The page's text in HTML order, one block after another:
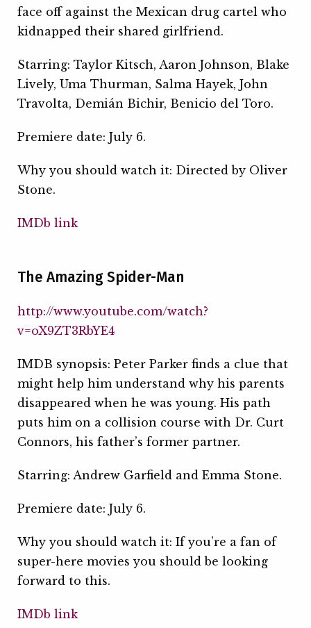
face off against the Mexican drug cartel who
kidnapped their shared girlfriend.
Starring: Taylor Kitsch, Aaron Johnson, Blake
Lively, Uma Thurman, Salma Hayek, John
Travolta, Demián Bichir, Benicio del Toro.
Premiere date: July 6.
Why you should watch it: Directed by Oliver
Stone.
IMDb link
The Amazing Spider-Man
http://www.youtube.com/watch?
v=oX9ZT3RbYE4
IMDB synopsis: Peter Parker finds a clue that
might help him understand why his parents
disappeared when he was young. His path
puts him on a collision course with Dr. Curt
Connors, his father’s former partner.
Starring: Andrew Garfield and Emma Stone.
Premiere date: July 6.
Why you should watch it: If you’re a fan of
super-here movies you should be looking
forward to this.
IMDb link